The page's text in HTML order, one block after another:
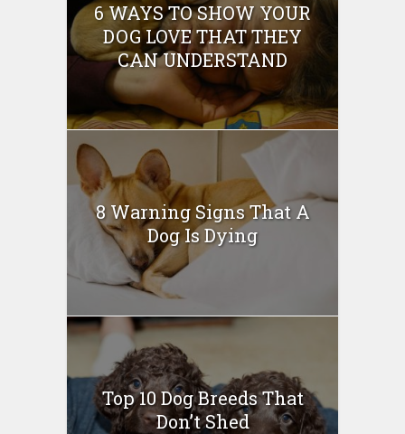
6 WAYS TO SHOW YOUR
DOG LOVE THAT THEY
CAN UNDERSTAND
8 Warning Signs That A
Dog Is Dying
Top 10 Dog Breeds That
Don’t Shed